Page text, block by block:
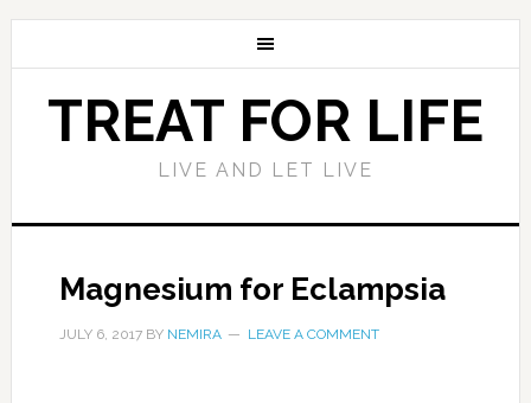
TREAT FOR LIFE
LIVE AND LET LIVE
Magnesium for Eclampsia
JULY 6, 2017BY NEMIRA LEAVE A COMMENT